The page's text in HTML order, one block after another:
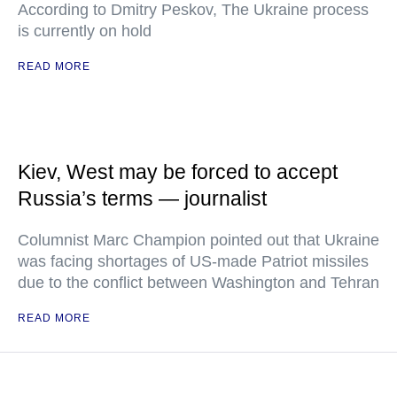
According to Dmitry Peskov, The Ukraine process
is currently on hold
READ MORE
Kiev, West may be forced to accept
Russia’s terms — journalist
Columnist Marc Champion pointed out that Ukraine
was facing shortages of US-made Patriot missiles
due to the conflict between Washington and Tehran
READ MORE